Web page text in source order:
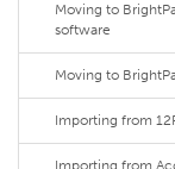
Moving to
software
Moving to
Importing from
Importing from